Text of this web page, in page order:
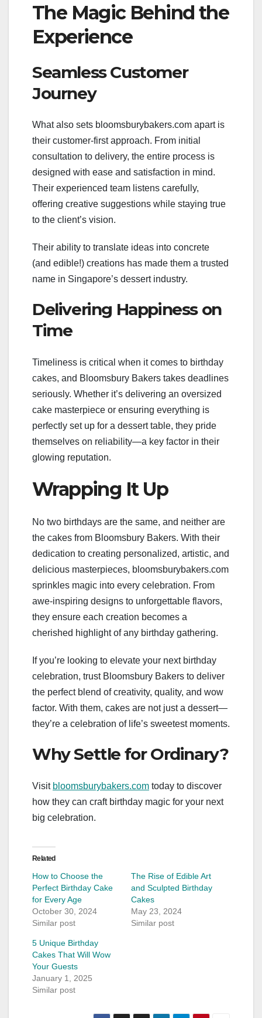
The Magic Behind the
Experience
Seamless Customer
Journey
What also sets bloomsburybakers.com apart is
their customer-first approach. From initial
consultation to delivery, the entire process is
designed with ease and satisfaction in mind.
Their experienced team listens carefully,
offering creative suggestions while staying true
to the client’s vision.
Their ability to translate ideas into concrete
(and edible!) creations has made them a trusted
name in Singapore’s dessert industry.
Delivering Happiness on
Time
Timeliness is critical when it comes to birthday
cakes, and Bloomsbury Bakers takes deadlines
seriously. Whether it’s delivering an oversized
cake masterpiece or ensuring everything is
perfectly set up for a dessert table, they pride
themselves on reliability—a key factor in their
glowing reputation.
Wrapping It Up
No two birthdays are the same, and neither are
the cakes from Bloomsbury Bakers. With their
dedication to creating personalized, artistic, and
delicious masterpieces, bloomsburybakers.com
sprinkles magic into every celebration. From
awe-inspiring designs to unforgettable flavors,
they ensure each creation becomes a
cherished highlight of any birthday gathering.
If you’re looking to elevate your next birthday
celebration, trust Bloomsbury Bakers to deliver
the perfect blend of creativity, quality, and wow
factor. With them, cakes are not just a dessert—
they’re a celebration of life’s sweetest moments.
Why Settle for Ordinary?
Visit bloomsburybakers.com today to discover
how they can craft birthday magic for your next
big celebration.
Related
How to Choose the
Perfect Birthday Cake
for Every Age
October 30, 2024
Similar post
The Rise of Edible Art
and Sculpted Birthday
Cakes
May 23, 2024
Similar post
5 Unique Birthday
Cakes That Will Wow
Your Guests
January 1, 2025
Similar post